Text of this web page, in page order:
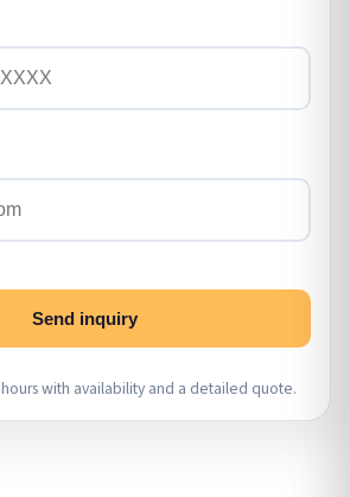
Send inquiry
with availability and a detailed quote.